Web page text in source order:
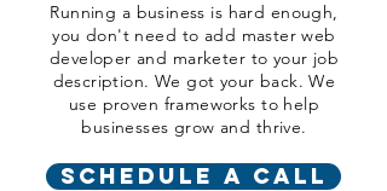
Running a business is hard enough,
you don't need to add master web
developer and marketer to your job
description. We got your back. We
use proven frameworks to help
businesses grow and thrive.
Schedule a Call